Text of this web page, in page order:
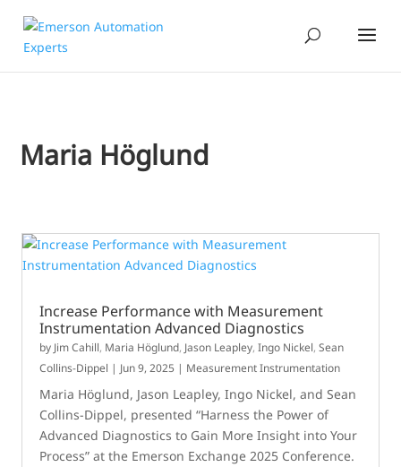
Maria Höglund
​​​Increase Performance with Measurement
Instrumentation Advanced Diagnostics​
by Jim Cahill, Maria Höglund, Jason Leapley,Ingo Nickel,Sean
Collins-Dippel | Jun 9, 2025 | Measurement Instrumentation
Maria Höglund, Jason Leapley, Ingo Nickel, and Sean
Collins-Dippel, presented “Harness the Power of
Advanced Diagnostics to Gain More Insight into Your
Process” at the Emerson Exchange 2025 Conference.